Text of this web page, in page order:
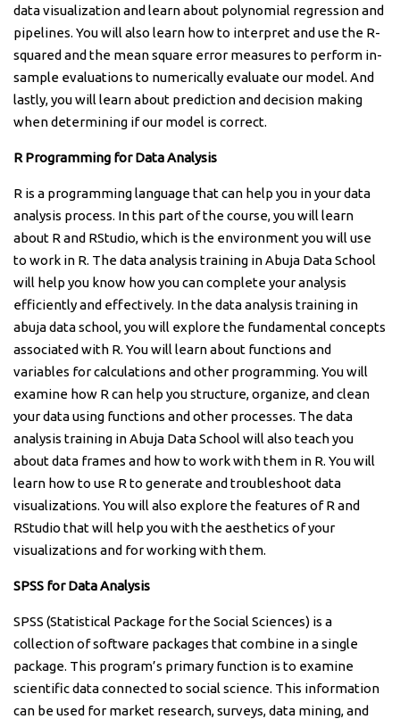
data visualization and learn about polynomial regression and
pipelines. You will also learn how to interpret and use the R-
squared and the mean square error measures to perform in-
sample evaluations to numerically evaluate our model. And
lastly, you will learn about prediction and decision making
when determining if our model is correct.
R Programming for Data Analysis
R is a programming language that can help you in your data
analysis process. In this part of the course, you will learn
about R and RStudio, which is the environment you will use
to work in R. The data analysis training in Abuja Data School
will help you know how you can complete your analysis
efficiently and effectively. In the data analysis training in
abuja data school, you will explore the fundamental concepts
associated with R. You will learn about functions and
variables for calculations and other programming. You will
examine how R can help you structure, organize, and clean
your data using functions and other processes. The data
analysis training in Abuja Data School will also teach you
about data frames and how to work with them in R. You will
learn how to use R to generate and troubleshoot data
visualizations. You will also explore the features of R and
RStudio that will help you with the aesthetics of your
visualizations and for working with them.
SPSS for Data Analysis
SPSS (Statistical Package for the Social Sciences) is a
collection of software packages that combine in a single
package. This program’s primary function is to examine
scientific data connected to social science. This information
can be used for market research, surveys, data mining, and